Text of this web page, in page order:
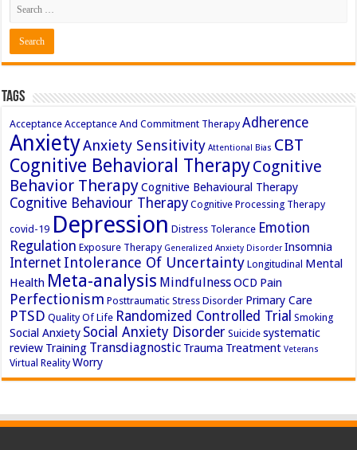
Tags
Acceptance Acceptance And Commitment Therapy Adherence
AnxietyAnxiety Sensitivity Attentional Bias CBT
Cognitive Behavioral TherapyCognitive
Behavior TherapyCognitive Behavioural Therapy
Cognitive Behaviour Therapy Cognitive Processing Therapy
covid-19 Depression Distress Tolerance Emotion
Regulation Exposure Therapy Generalized Anxiety Disorder Insomnia
Internet Intolerance Of Uncertainty Longitudinal Mental
Health Meta-analysis MindfulnessOCD Pain
Perfectionism Posttraumatic Stress Disorder Primary Care
PTSD Quality Of Life Randomized Controlled Trial Smoking
Social Anxiety Social Anxiety Disorder Suicide systematic
review Training Transdiagnostic Trauma Treatment Veterans
Virtual Reality Worry